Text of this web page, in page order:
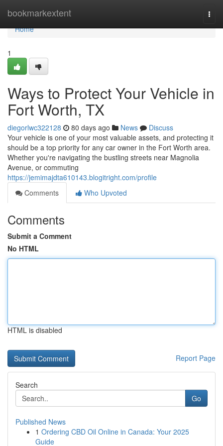
bookmarkextent
Home
Home
1
Ways to Protect Your Vehicle in
Fort Worth, TX
diegorlwc322128 80 days ago News
Discuss
Your vehicle is one of your most valuable assets, and protecting it
should be a top priority for any car owner in the Fort Worth area.
Whether you're navigating the bustling streets near Magnolia
Avenue, or commuting
https://jemimajdta610143.blogitright.com/profile
Comments
Who Upvoted
Comments
Submit a Comment
No HTML
HTML is disabled
Report Page
Search
Go
Published News
1 Ordering CBD Oil Online in Canada: Your 2025
Guide